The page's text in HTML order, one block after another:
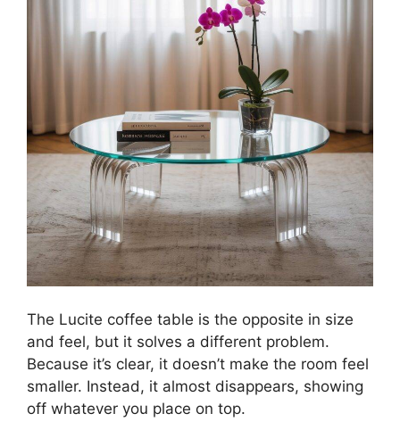
The Lucite coffee table is the opposite in size
and feel, but it solves a different problem.
Because it’s clear, it doesn’t make the room feel
smaller. Instead, it almost disappears, showing
off whatever you place on top.